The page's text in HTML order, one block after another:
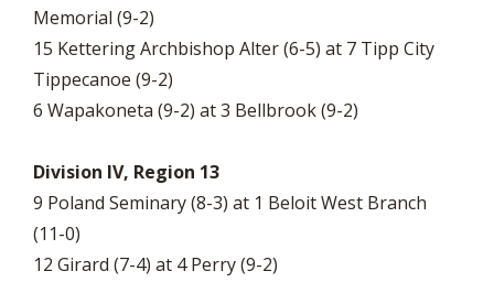
Memorial (9-2)
15 Kettering Archbishop Alter (6-5) at 7 Tipp City
Tippecanoe (9-2)
6 Wapakoneta (9-2) at 3 Bellbrook (9-2)
Division IV, Region 13
9 Poland Seminary (8-3) at 1 Beloit West Branch
(11-0)
12 Girard (7-4) at 4 Perry (9-2)